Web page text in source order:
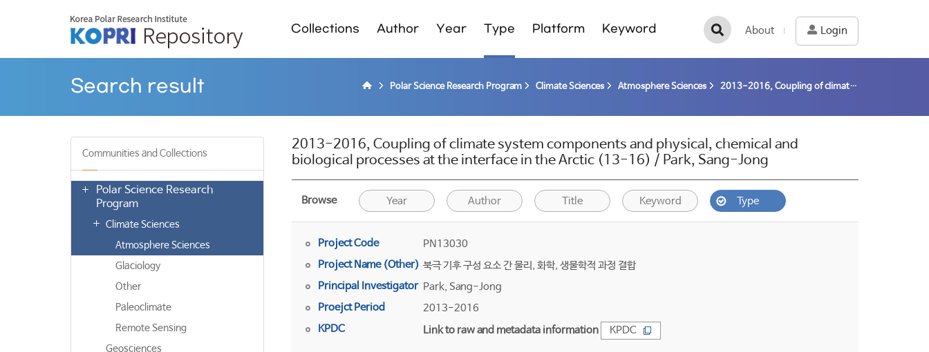
Collections Author Year Type Platform Keyword About Login
Search result Polar Science Research Program Climate Sciences Atmosphere Sciences 2013-2016, Coupling of climate system components and physical, chemical and biological processes at the interface in the Arctic (13-16) / Park, Sang-Jong
Communities and Collections
Polar Science Research
Program
Climate Sciences
Atmosphere Sciences
Glaciology
Other
Paleoclimate
Remote Sensing
Geosciences
2013-2016, Coupling of climate system components and physical, chemical and
biological processes at the interface in the Arctic (13-16) / Park, Sang-Jong
Browse Year Author Title Keyword Type
Project Code
PN13030
Project Name (Other) 북극 기후 구성 요소 간 물리, 화학, 생물학적 과정 결합
Principal Investigator Park, Sang-Jong
Proejct Period
2013-2016
KPDC
Link to raw and metadata information KPDC